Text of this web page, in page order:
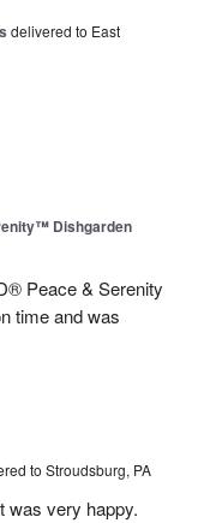
delivered to East
Dishgarden
Peace & Serenity
time and was
to Stroudsburg, PA
was very happy.